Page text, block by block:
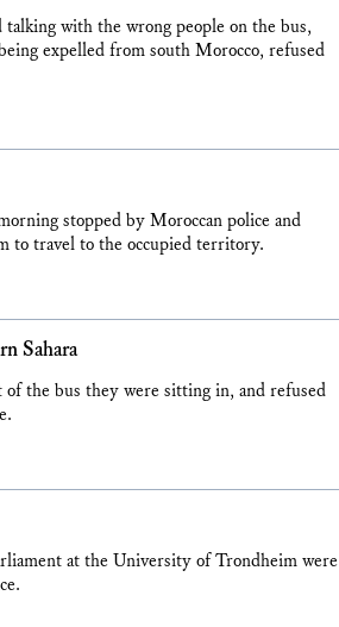
with the wrong people on the bus,
expelled from south Morocco, refused
stopped by Moroccan police and
to travel to the occupied territory.
Sahara
the bus they were sitting in, and refused
at the University of Trondheim were